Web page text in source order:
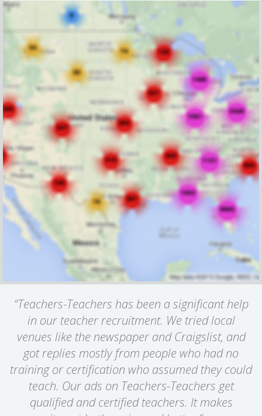
“Teachers-Teachers has been a significant help
in our teacher recruitment. We tried local
venues like the newspaper and Craigslist, and
got replies mostly from people who had no
training or certification who assumed they could
teach. Our ads on Teachers-Teachers get
qualified and certified teachers. It makes